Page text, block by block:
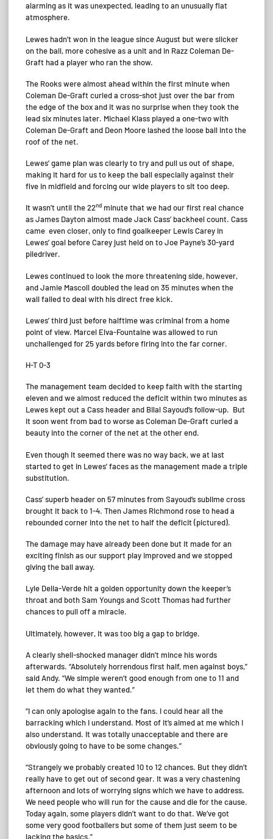
alarming as it was unexpected, leading to an unusually flat
atmosphere.
Lewes hadn’t won in the league since August but were slicker
on the ball, more cohesive as a unit and in Razz Coleman De-
Graft had a player who ran the show.
The Rooks were almost ahead within the first minute when
Coleman De-Graft curled a cross-shot just over the bar from
the edge of the box and it was no surprise when they took the
lead six minutes later. Michael Klass played a one-two with
Coleman De-Graft and Deon Moore lashed the loose ball into the
roof of the net.
Lewes’ game plan was clearly to try and pull us out of shape,
making it hard for us to keep the ball especially against their
five in midfield and forcing our wide players to sit too deep.
It wasn’t until the 22nd minute that we had our first real chance
as James Dayton almost made Jack Cass’ backheel count. Cass
came even closer, only to find goalkeeper Lewis Carey in
Lewes’ goal before Carey just held on to Joe Payne’s 30-yard
piledriver.
Lewes continued to look the more threatening side, however,
and Jamie Mascoll doubled the lead on 35 minutes when the
wall failed to deal with his direct free kick.
Lewes’ third just before halftime was criminal from a home
point of view. Marcel Elva-Fountaine was allowed to run
unchallenged for 25 yards before firing into the far corner.
H-T 0-3
The management team decided to keep faith with the starting
eleven and we almost reduced the deficit within two minutes as
Lewes kept out a Cass header and Bilal Sayoud’s follow-up. But
it soon went from bad to worse as Coleman De-Graft curled a
beauty into the corner of the net at the other end.
Even though it seemed there was no way back, we at last
started to get in Lewes’ faces as the management made a triple
substitution.
Cass’ superb header on 57 minutes from Sayoud’s sublime cross
brought it back to 1-4. Then James Richmond rose to head a
rebounded corner into the net to half the deficit (pictured).
The damage may have already been done but it made for an
exciting finish as our support play improved and we stopped
giving the ball away.
Lyle Della-Verde hit a golden opportunity down the keeper’s
throat and both Sam Youngs and Scott Thomas had further
chances to pull off a miracle.
Ultimately, however, it was too big a gap to bridge.
A clearly shell-shocked manager didn’t mince his words
afterwards. “Absolutely horrendous first half, men against boys,”
said Andy. “We simple weren’t good enough from one to 11 and
let them do what they wanted.”
“I can only apologise again to the fans. I could hear all the
barracking which I understand. Most of it’s aimed at me which I
also understand. It was totally unacceptable and there are
obviously going to have to be some changes.”
“Strangely we probably created 10 to 12 chances. But they didn’t
really have to get out of second gear. It was a very chastening
afternoon and lots of worrying signs which we have to address.
We need people who will run for the cause and die for the cause.
Today again, some players didn’t want to do that. We’ve got
some very good footballers but some of them just seem to be
lacking the basics.”